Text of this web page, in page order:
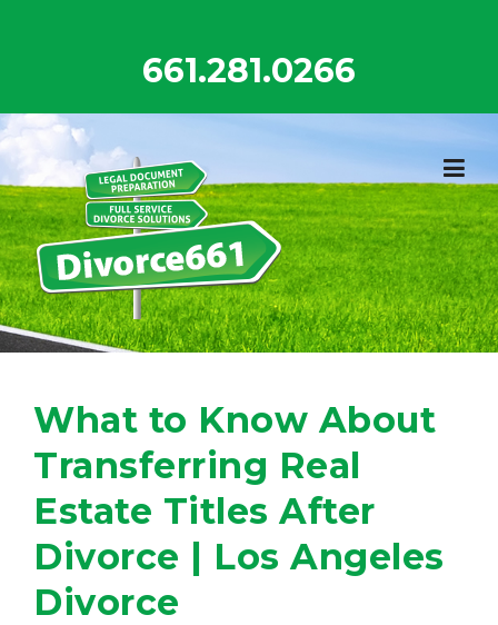
661.281.0266
What to Know About
Transferring Real
Estate Titles After
Divorce | Los Angeles
Divorce